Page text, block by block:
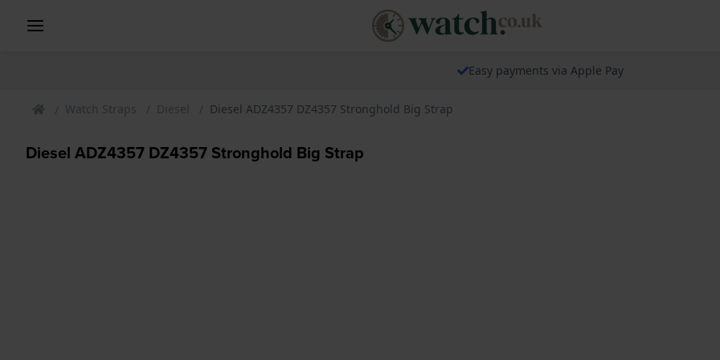
Easy payments via Apple Pay
Watch Straps Diesel Diesel ADZ4357 DZ4357 Stronghold Big Strap
Diesel ADZ4357 DZ4357 Stronghold Big Strap